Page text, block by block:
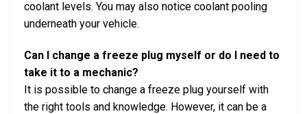
coolant levels. You may also notice coolant pooling
underneath your vehicle.
Can I change a freeze plug myself or do I need to
take it to a mechanic?
It is possible to change a freeze plug yourself with
the right tools and knowledge. However, it can be a